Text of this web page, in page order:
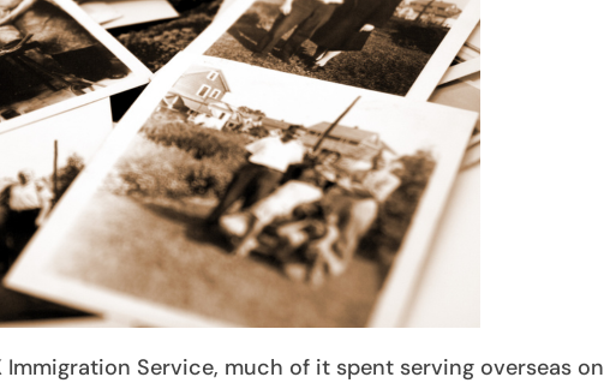
Service, much of it spent serving overseas on